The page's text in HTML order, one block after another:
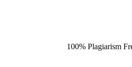
100% Plagiarism